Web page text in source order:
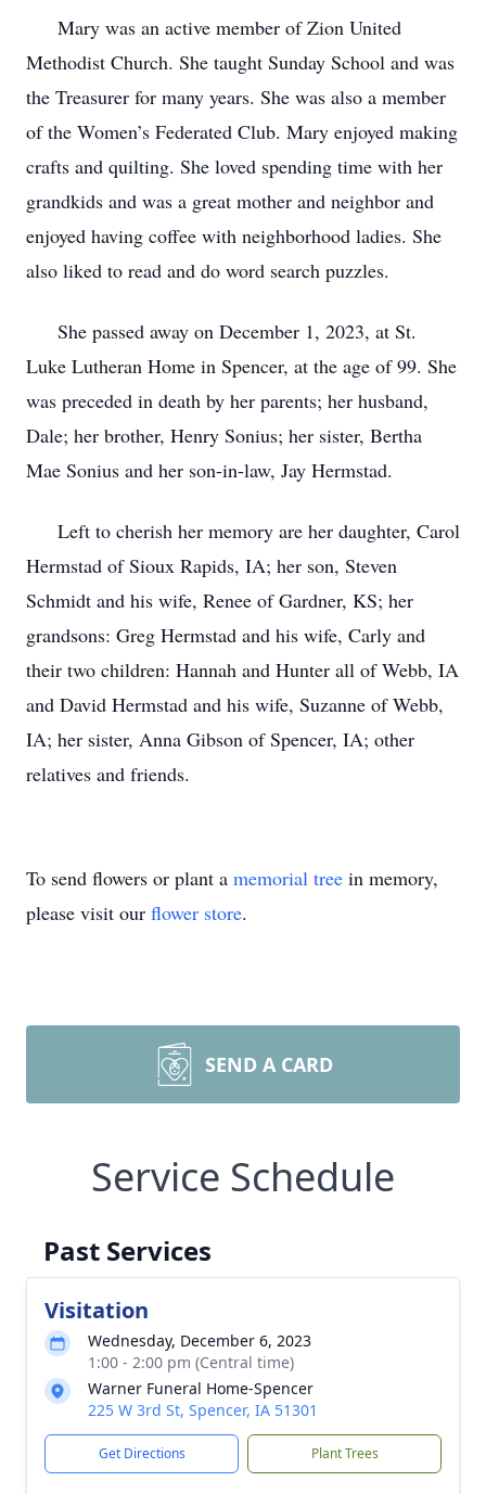
Mary was an active member of Zion United
Methodist Church. She taught Sunday School and was
the Treasurer for many years. She was also a member
of the Women’s Federated Club. Mary enjoyed making
crafts and quilting. She loved spending time with her
grandkids and was a great mother and neighbor and
enjoyed having coffee with neighborhood ladies. She
also liked to read and do word search puzzles.
She passed away on December 1, 2023, at St.
Luke Lutheran Home in Spencer, at the age of 99. She
was preceded in death by her parents; her husband,
Dale; her brother, Henry Sonius; her sister, Bertha
Mae Sonius and her son-in-law, Jay Hermstad.
Left to cherish her memory are her daughter, Carol
Hermstad of Sioux Rapids, IA; her son, Steven
Schmidt and his wife, Renee of Gardner, KS; her
grandsons: Greg Hermstad and his wife, Carly and
their two children: Hannah and Hunter all of Webb, IA
and David Hermstad and his wife, Suzanne of Webb,
IA; her sister, Anna Gibson of Spencer, IA; other
relatives and friends.
To send flowers or plant a memorial tree in memory,
please visit our flower store.
SEND A CARD
Service Schedule
Past Services
Visitation
Wednesday, December 6, 2023
1:00 - 2:00 pm (Central time)
Warner Funeral Home-Spencer
225 W 3rd St, Spencer, IA 51301
Get Directions Plant Trees